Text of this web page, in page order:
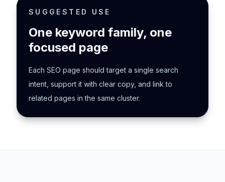
SUGGESTED USE
One keyword family, one
focused page
Each SEO page should target a single search
intent, support it with clear copy, and link to
related pages in the same cluster.